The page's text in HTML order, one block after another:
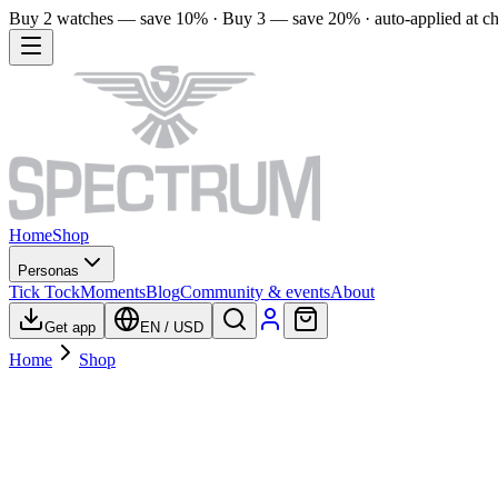
Buy 2 watches — save 10% · Buy 3 — save 20% · auto-applied at
HomeShop
Personas
Tick TockMomentsBlogCommunity & eventsAbout
Get app EN / USD
Home Shop